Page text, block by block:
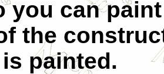
you can
the
painted.